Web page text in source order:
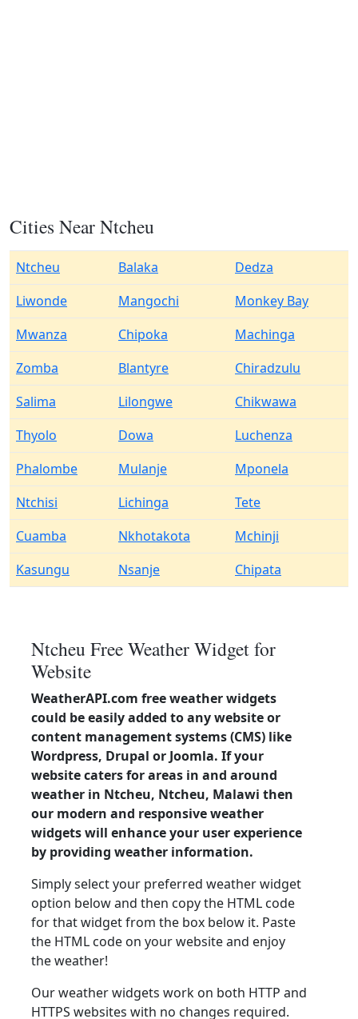
Cities Near Ntcheu
Ntcheu Balaka
Dedza
Liwonde
Mangochi
Monkey Bay
Mwanza
Chipoka
Machinga
Zomba
Blantyre
Chiradzulu
Salima
Lilongwe
Chikwawa
Thyolo
Dowa
Luchenza
Phalombe
Mulanje
Mponela
Ntchisi
Lichinga
Tete
Cuamba
Nkhotakota
Mchinji
Kasungu
Nsanje Chipata
Ntcheu Free Weather Widget for
Website
WeatherAPI.com free weather widgets
could be easily added to any website or
content management systems (CMS) like
Wordpress, Drupal or Joomla. If your
website caters for areas in and around
weather in Ntcheu, Ntcheu, Malawi then
our modern and responsive weather
widgets will enhance your user experience
by providing weather information.
Simply select your preferred weather widget
option below and then copy the HTML code
for that widget from the box below it. Paste
the HTML code on your website and enjoy
the weather!
Our weather widgets work on both HTTP and
HTTPS websites with no changes required.